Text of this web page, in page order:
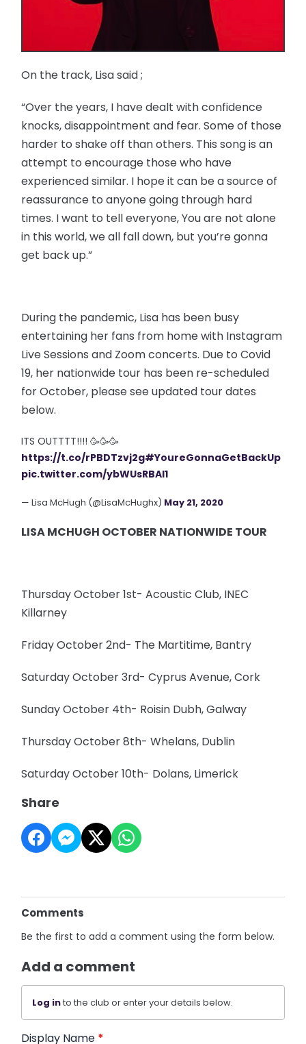
On the track, Lisa said ;
“Over the years, I have dealt with confidence
knocks, disappointment and fear. Some of those
harder to shake off than others. This song is an
attempt to encourage those who have
experienced similar. I hope it can be a source of
reassurance to anyone going through hard
times. I want to tell everyone, You are not alone
in this world, we all fall down, but you’re gonna
get back up.”
During the pandemic, Lisa has been busy
entertaining her fans from home with Instagram
Live Sessions and Zoom concerts. Due to Covid
19, her nationwide tour has been re-scheduled
for October, please see updated tour dates
below.
ITS OUTTTT!!!! 🥳🥳🥳
https://t.co/rPBDTzvj2g#YoureGonnaGetBackUp
pic.twitter.com/ybWUsRBAl1
— Lisa McHugh (@LisaMcHughx) May 21, 2020
LISA MCHUGH OCTOBER NATIONWIDE TOUR
Thursday October 1st- Acoustic Club, INEC
Killarney
Friday October 2nd- The Martitime, Bantry
Saturday October 3rd- Cyprus Avenue, Cork
Sunday October 4th- Roisin Dubh, Galway
Thursday October 8th- Whelans, Dublin
Saturday October 10th- Dolans, Limerick
Share
Comments
Be the first to add a comment using the form below.
Add a comment
Log into the club or enter your details below.
Display Name *